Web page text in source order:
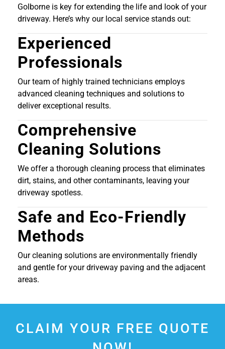
Golborne is key for extending the life and look of your
driveway. Here’s why our local service stands out:
Experienced
Professionals
Our team of highly trained technicians employs
advanced cleaning techniques and solutions to
deliver exceptional results.
Comprehensive
Cleaning Solutions
We offer a thorough cleaning process that eliminates
dirt, stains, and other contaminants, leaving your
driveway spotless.
Safe and Eco-Friendly
Methods
Our cleaning solutions are environmentally friendly
and gentle for your driveway paving and the adjacent
areas.
CLAIM YOUR FREE QUOTE